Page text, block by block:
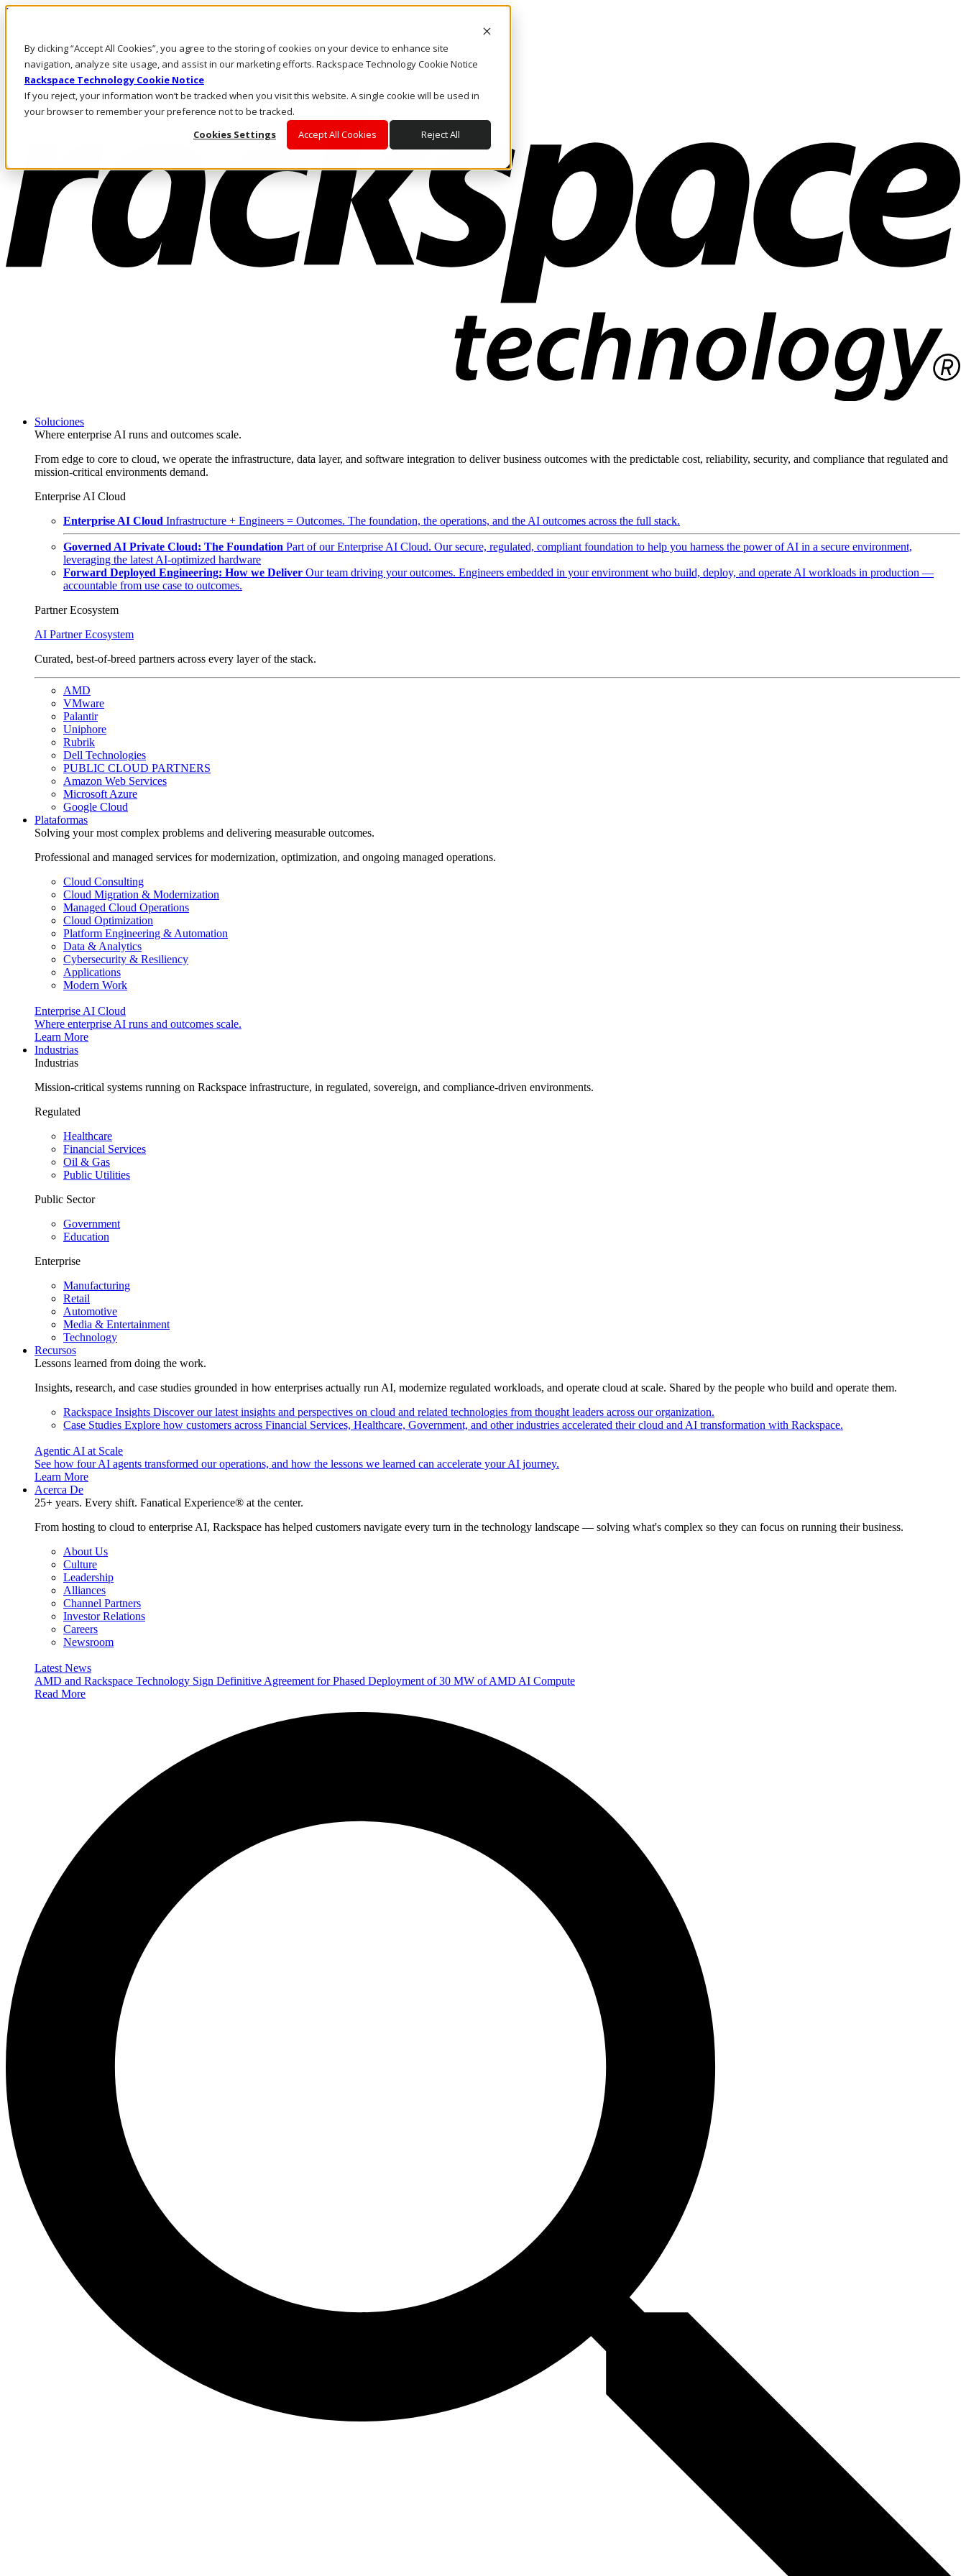
By clicking “Accept All Cookies”, you agree to the storing of cookies on your device to enhance site
navigation, analyze site usage, and assist in our marketing efforts. Rackspace Technology Cookie Notice
Rackspace Technology Cookie Notice
If you reject, your information won’t be tracked when you visit this website. A single cookie will be used in
your browser to remember your preference not to be tracked.
Cookies Settings
Accept All Cookies Reject All
Pasar al contenido principal
LLÁMENOS
Inversionistas
Mercado
ACCESO Y SOPORTE
Soluciones
Where enterprise AI runs and outcomes scale.
From edge to core to cloud, we operate the infrastructure, data layer, and software integration to deliver business outcomes with the predictable cost, reliability, security, and compliance that regulated and
mission-critical environments demand.
Enterprise AI Cloud
Enterprise AI Cloud Infrastructure + Engineers = Outcomes. The foundation, the operations, and the AI outcomes across the full stack.
Governed AI Private Cloud: The Foundation Part of our Enterprise AI Cloud. Our secure, regulated, compliant foundation to help you harness the power of AI in a secure environment,
leveraging the latest AI-optimized hardware
Forward Deployed Engineering: How we Deliver Our team driving your outcomes. Engineers embedded in your environment who build, deploy, and operate AI workloads in production —
accountable from use case to outcomes.
Partner Ecosystem
AI Partner Ecosystem
Curated, best-of-breed partners across every layer of the stack.
AMD
VMware
Palantir
Uniphore
Rubrik
Dell Technologies
PUBLIC CLOUD PARTNERS
Amazon Web Services
Microsoft Azure
Google Cloud
Plataformas
Solving your most complex problems and delivering measurable outcomes.
Professional and managed services for modernization, optimization, and ongoing managed operations.
Cloud Consulting
Cloud Migration & Modernization
Managed Cloud Operations
Cloud Optimization
Platform Engineering & Automation
Data & Analytics
Cybersecurity & Resiliency
Applications
Modern Work
Enterprise AI Cloud
Where enterprise AI runs and outcomes scale.
Learn More
Industrias
Industrias
Mission-critical systems running on Rackspace infrastructure, in regulated, sovereign, and compliance-driven environments.
Regulated
Healthcare
Financial Services
Oil & Gas
Public Utilities
Public Sector
Government
Education
Enterprise
Manufacturing
Retail
Automotive
Media & Entertainment
Technology
Recursos
Lessons learned from doing the work.
Insights, research, and case studies grounded in how enterprises actually run AI, modernize regulated workloads, and operate cloud at scale. Shared by the people who build and operate them.
Rackspace Insights Discover our latest insights and perspectives on cloud and related technologies from thought leaders across our organization.
Case Studies Explore how customers across Financial Services, Healthcare, Government, and other industries accelerated their cloud and AI transformation with Rackspace.
Agentic AI at Scale
See how four AI agents transformed our operations, and how the lessons we learned can accelerate your AI journey.
Learn More
Acerca De
25+ years. Every shift. Fanatical Experience® at the center.
From hosting to cloud to enterprise AI, Rackspace has helped customers navigate every turn in the technology landscape — solving what's complex so they can focus on running their business.
About Us
Culture
Leadership
Alliances
Channel Partners
Investor Relations
Careers
Newsroom
Latest News
AMD and Rackspace Technology Sign Definitive Agreement for Phased Deployment of 30 MW of AMD AI Compute
Read More